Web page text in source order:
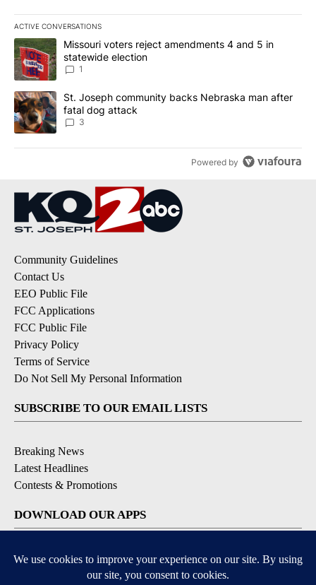
ACTIVE CONVERSATIONS
The following is a list of the most commented articles in the last
A trending article titled "Missouri voters reject amendments 4
Missouri voters reject amendments 4 and 5 in
statewide election
1
A trending article titled "St. Joseph community backs
St. Joseph community backs Nebraska man after
fatal dog attack
3
Powered by
Community Guidelines
Contact Us
EEO Public File
FCC Applications
FCC Public File
Privacy Policy
Terms of Service
Do Not Sell My Personal Information
SUBSCRIBE TO OUR EMAIL LISTS
Breaking News
Latest Headlines
Contests & Promotions
DOWNLOAD OUR APPS
Available for iOS and Android